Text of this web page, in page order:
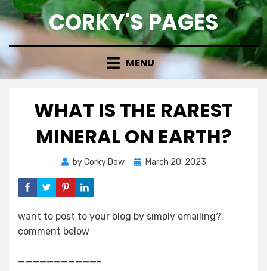
Skip
to
CORKY'S PAGES
MENU
WHAT IS THE RAREST
MINERAL ON EARTH?
byCorky Dow
PostedMarch 20, 2023
want to post to your blog by simply emailing?
comment below
———————————–